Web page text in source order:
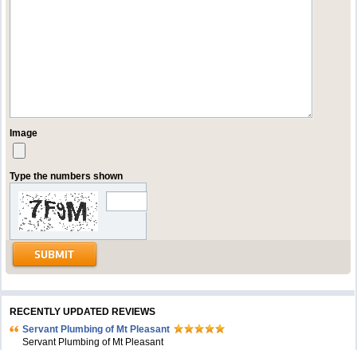
Image
Type the numbers shown
RECENTLY UPDATED REVIEWS
Servant Plumbing of Mt Pleasant
Servant Plumbing of Mt Pleasant